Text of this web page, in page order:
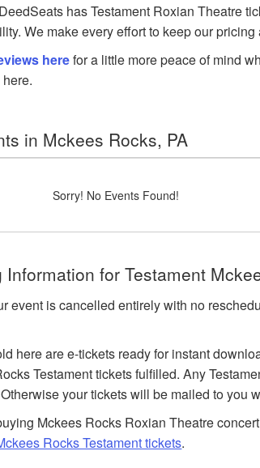
has Testament Roxian Theatre
We make every effort to keep our
herefor a little more peace of mind
in Mckees Rocks, PA
Sorry! No Events Found!
for Testament
event is cancelled entirely with no
here are e-tickets ready for instant
Testament tickets fulfilled. Any
your tickets will be mailed to you
Mckees Rocks Roxian Theatre
Rocks Testament tickets.